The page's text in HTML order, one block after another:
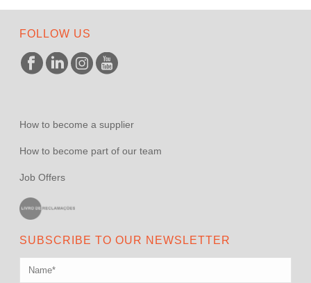
FOLLOW US
How to become a supplier
How to become part of our team
Job Offers
SUBSCRIBE TO OUR NEWSLETTER